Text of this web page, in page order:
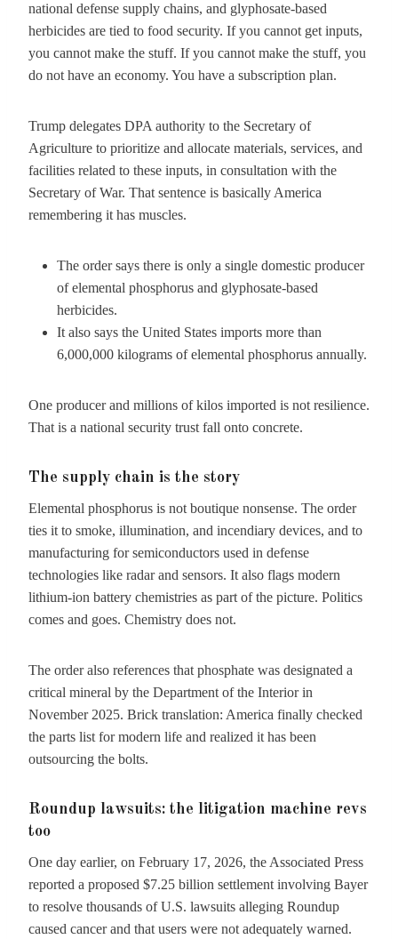
national defense supply chains, and glyphosate-based
herbicides are tied to food security. If you cannot get inputs,
you cannot make the stuff. If you cannot make the stuff, you
do not have an economy. You have a subscription plan.
Trump delegates DPA authority to the Secretary of
Agriculture to prioritize and allocate materials, services, and
facilities related to these inputs, in consultation with the
Secretary of War. That sentence is basically America
remembering it has muscles.
The order says there is only a single domestic producer
of elemental phosphorus and glyphosate-based
herbicides.
It also says the United States imports more than
6,000,000 kilograms of elemental phosphorus annually.
One producer and millions of kilos imported is not resilience.
That is a national security trust fall onto concrete.
The supply chain is the story
Elemental phosphorus is not boutique nonsense. The order
ties it to smoke, illumination, and incendiary devices, and to
manufacturing for semiconductors used in defense
technologies like radar and sensors. It also flags modern
lithium-ion battery chemistries as part of the picture. Politics
comes and goes. Chemistry does not.
The order also references that phosphate was designated a
critical mineral by the Department of the Interior in
November 2025. Brick translation: America finally checked
the parts list for modern life and realized it has been
outsourcing the bolts.
Roundup lawsuits: the litigation machine revs
too
One day earlier, on February 17, 2026, the Associated Press
reported a proposed $7.25 billion settlement involving Bayer
to resolve thousands of U.S. lawsuits alleging Roundup
caused cancer and that users were not adequately warned.